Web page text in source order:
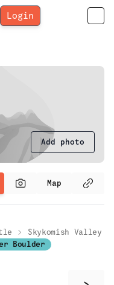
Login
Add photo
Map
Skykomish Valley
Boulder